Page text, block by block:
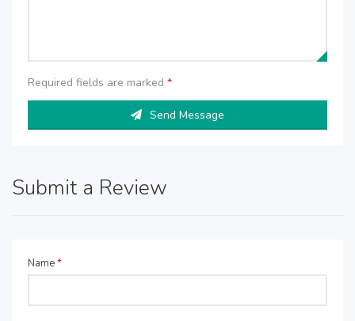
Required fields are marked *
Send Message
Submit a Review
Name*